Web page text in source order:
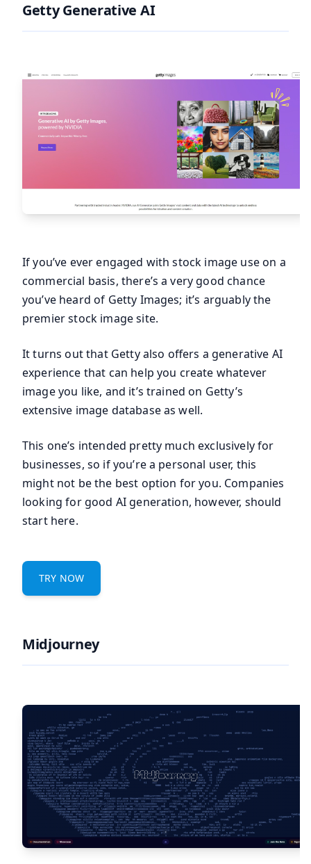
Getty Generative AI
If you’ve ever engaged with stock image use on a
commercial basis, there’s a very good chance
you’ve heard of Getty Images; it’s arguably the
premier stock image site.
It turns out that Getty also offers a generative AI
experience that can help you create whatever
image you like, and it’s trained on Getty’s
extensive image database as well.
This one’s intended pretty much exclusively for
businesses, so if you’re a personal user, this
might not be the best option for you. Companies
looking for good AI generation, however, should
start here.
TRY NOW
Midjourney